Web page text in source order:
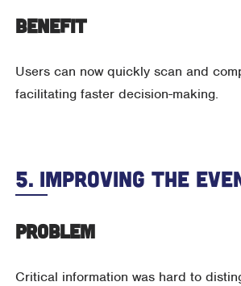
Benefit
Users can now quickly scan and
facilitating faster decision-making.
5. Improving The
Problem
Critical information was hard to